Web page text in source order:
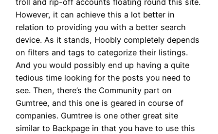
troll and rip-off accounts floating round this site.
However, it can achieve this a lot better in
relation to providing you with a better search
device. As it stands, Hoobly completely depends
on filters and tags to categorize their listings.
And you would possibly end up having a quite
tedious time looking for the posts you need to
see. Then, there’s the Community part on
Gumtree, and this one is geared in course of
companies. Gumtree is one other great site
similar to Backpage in that you have to use this